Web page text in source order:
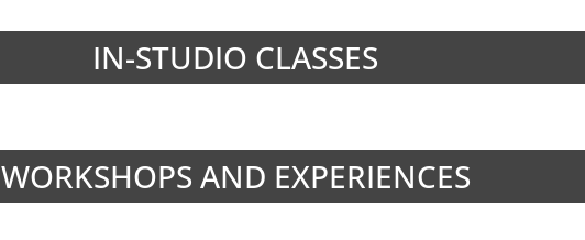
IN-STUDIO CLASSES
WORKSHOPS AND EXPERIENCES